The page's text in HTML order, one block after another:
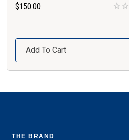
$150.00
Add To Cart
THE BRAND